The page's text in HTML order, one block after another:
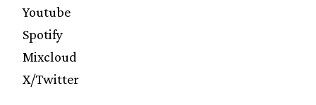
Youtube
Spotify
Mixcloud
X/Twitter